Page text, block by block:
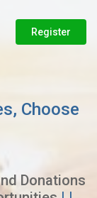
Register
Choose
Donations